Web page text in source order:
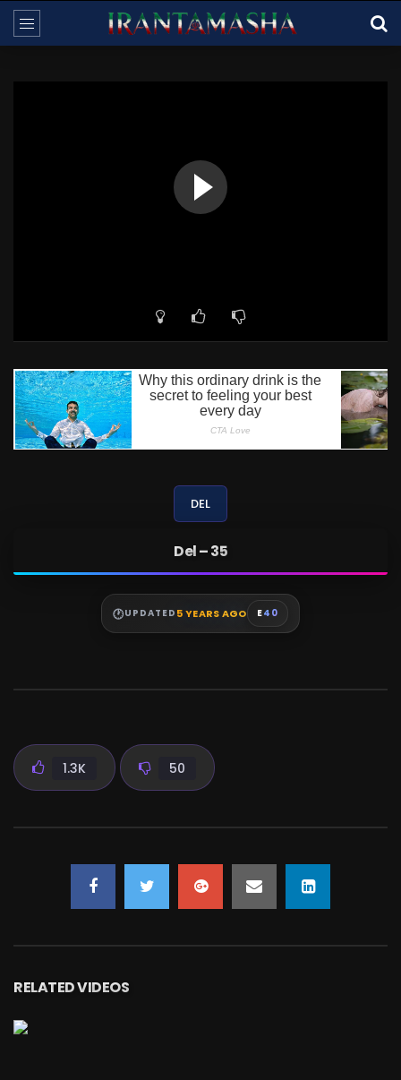
DEL
Del – 35
UPDATED 5 YEARS AGO E40
1.3K 50
RELATED VIDEOS